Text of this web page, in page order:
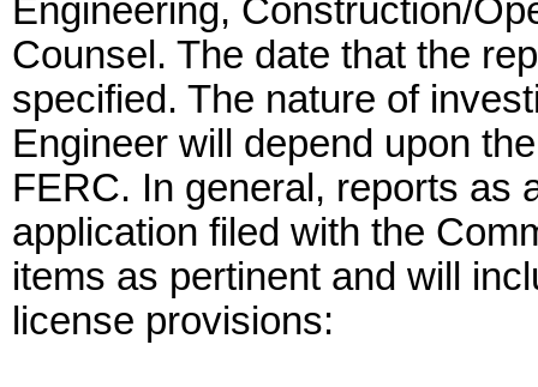
Engineering, Construction/
Counsel. The date that the
specified. The nature of
Engineer will depend upon
FERC. In general, reports as
application filed with the
items as pertinent and will
license provisions: